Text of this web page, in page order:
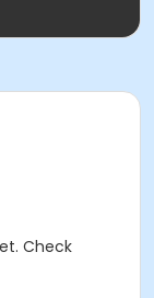
Check